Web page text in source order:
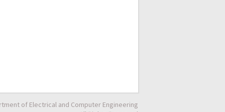
of Electrical and Computer Engineering